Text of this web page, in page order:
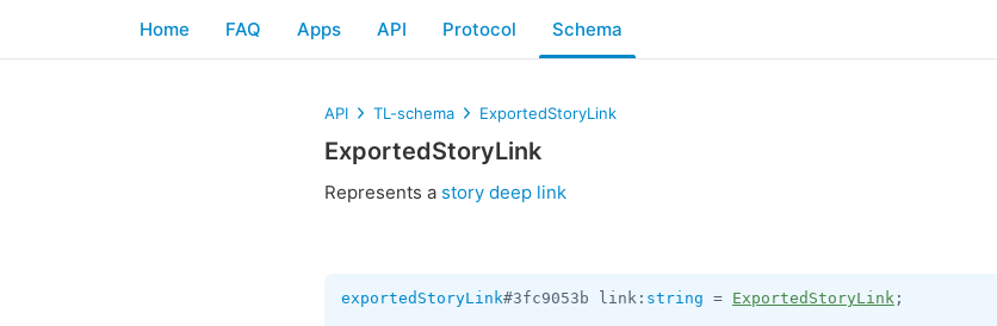
Home FAQ Apps API Protocol Schema
API TL-schema ExportedStoryLink
ExportedStoryLink
Represents a story deep link
exportedStoryLink#3fc9053b link: string = ExportedStoryLink ;